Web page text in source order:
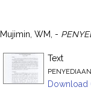
Mujimin, WM, -
Text
Download